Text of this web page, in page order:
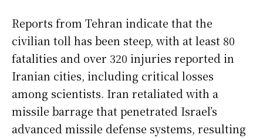
Reports from Tehran indicate that the
civilian toll has been steep, with at least 80
fatalities and over 320 injuries reported in
Iranian cities, including critical losses
among scientists. Iran retaliated with a
missile barrage that penetrated Israel’s
advanced missile defense systems, resulting